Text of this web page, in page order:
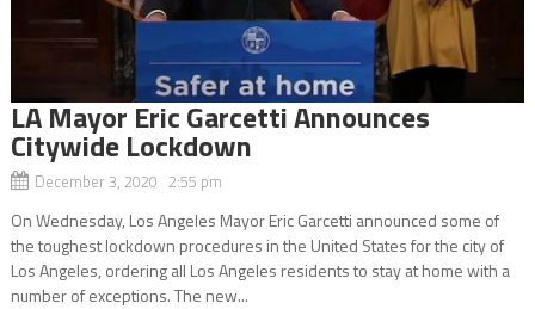
LA Mayor Eric Garcetti Announces
Citywide Lockdown
December 3, 2020 2:55 pm
On Wednesday, Los Angeles Mayor Eric Garcetti announced some of
the toughest lockdown procedures in the United States for the city of
Los Angeles, ordering all Los Angeles residents to stay at home with a
number of exceptions. The new...